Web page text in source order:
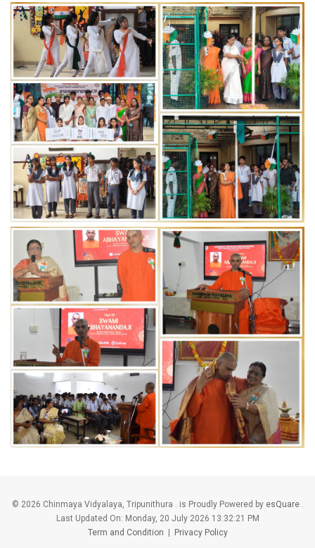
© 2026 Chinmaya Vidyalaya, Tripunithura . is Proudly Powered by esQuare.
Last Updated On: Monday, 20 July 2026 13:32:21 PM
Term and Condition | Privacy Policy